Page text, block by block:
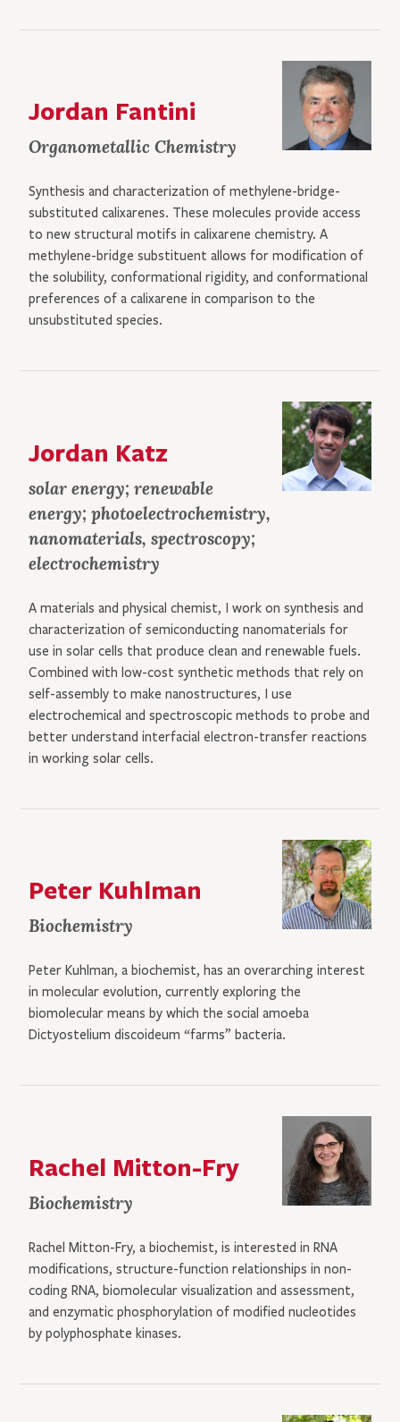
Jordan Fantini
Organometallic Chemistry
Synthesis and characterization of methylene-bridge-
substituted calixarenes. These molecules provide access
to new structural motifs in calixarene chemistry. A
methylene-bridge substituent allows for modification of
the solubility, conformational rigidity, and conformational
preferences of a calixarene in comparison to the
unsubstituted species.
Jordan Katz
solar energy; renewable
energy; photoelectrochemistry,
nanomaterials, spectroscopy;
electrochemistry
A materials and physical chemist, I work on synthesis and
characterization of semiconducting nanomaterials for
use in solar cells that produce clean and renewable fuels.
Combined with low-cost synthetic methods that rely on
self-assembly to make nanostructures, I use
electrochemical and spectroscopic methods to probe and
better understand interfacial electron-transfer reactions
in working solar cells.
Peter Kuhlman
Biochemistry
Peter Kuhlman, a biochemist, has an overarching interest
in molecular evolution, currently exploring the
biomolecular means by which the social amoeba
Dictyostelium discoideum “farms” bacteria.
Rachel Mitton-Fry
Biochemistry
Rachel Mitton-Fry, a biochemist, is interested in RNA
modifications, structure-function relationships in non-
coding RNA, biomolecular visualization and assessment,
and enzymatic phosphorylation of modified nucleotides
by polyphosphate kinases.